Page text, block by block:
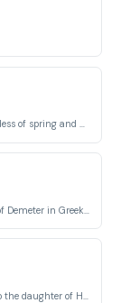
Meaning 'maiden', it is an epithet for Persephone, the goddess of spring and queen of the underworld.
This name means 'Daughter of the mountain', referring to the daughter of Himavat, the personification of the Himalayas.